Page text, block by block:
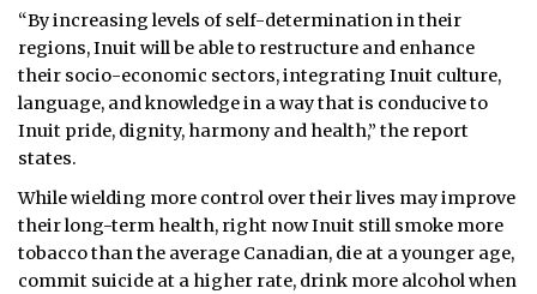
“By increasing levels of self-determination in their
regions, Inuit will be able to restructure and enhance
their socio-economic sectors, integrating Inuit culture,
language, and knowledge in a way that is conducive to
Inuit pride, dignity, harmony and health,” the report
states.
While wielding more control over their lives may improve
their long-term health, right now Inuit still smoke more
tobacco than the average Canadian, die at a younger age,
commit suicide at a higher rate, drink more alcohol when